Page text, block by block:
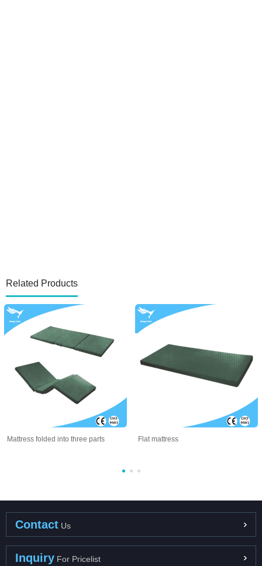
Related Products
Mattress folded into three parts Flat mattress
Contact Us
Inquiry For Pricelist